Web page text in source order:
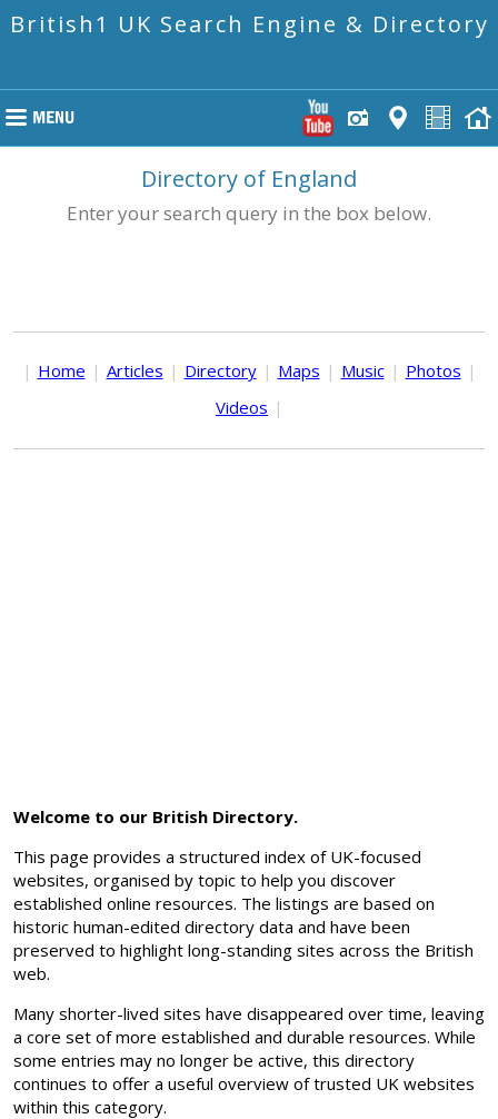
British1 UK Search Engine & Directory
Directory of England
Enter your search query in the box below.
| Home | Articles | Directory | Maps | Music | Photos |
Videos |
Welcome to our British Directory.
This page provides a structured index of UK-focused
websites, organised by topic to help you discover
established online resources. The listings are based on
historic human-edited directory data and have been
preserved to highlight long-standing sites across the British
web.
Many shorter-lived sites have disappeared over time, leaving
a core set of more established and durable resources. While
some entries may no longer be active, this directory
continues to offer a useful overview of trusted UK websites
within this category.